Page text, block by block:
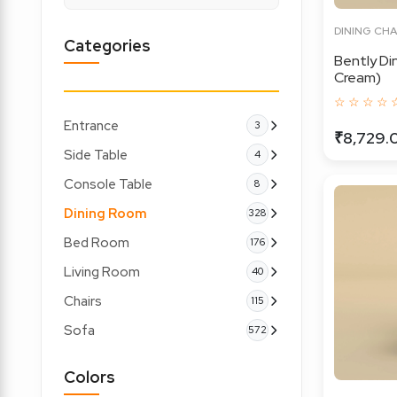
Categories
Entrance 3
Side Table 4
Console Table 8
Dining Room 328
Bed Room 176
Living Room 40
Chairs 115
Sofa 572
Colors
DINING
Bently
Cream)
☆ ☆ ☆ ☆